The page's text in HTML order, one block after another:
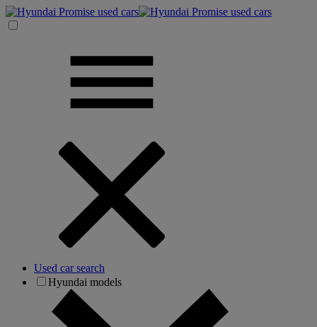
Used car search
Hyundai models